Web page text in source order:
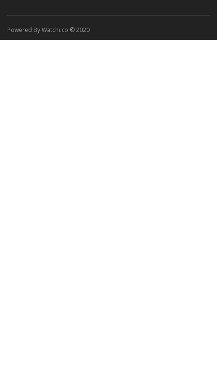
Powered By Watchi.co © 2020